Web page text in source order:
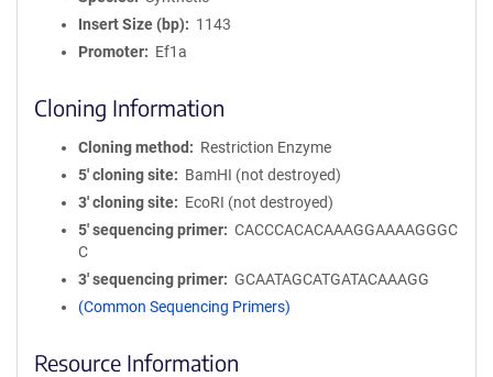
Insert Size (bp)
1143
Promoter
Ef1a
Cloning Information
Cloning method
Restriction Enzyme
5′ cloning site
BamHI (not destroyed)
3′ cloning site
EcoRI (not destroyed)
5′ sequencing primer
CACCCACACAAAGGAAAAGGGC
C
3′ sequencing primer
GCAATAGCATGATACAAAGG
(Common Sequencing Primers)
Resource Information